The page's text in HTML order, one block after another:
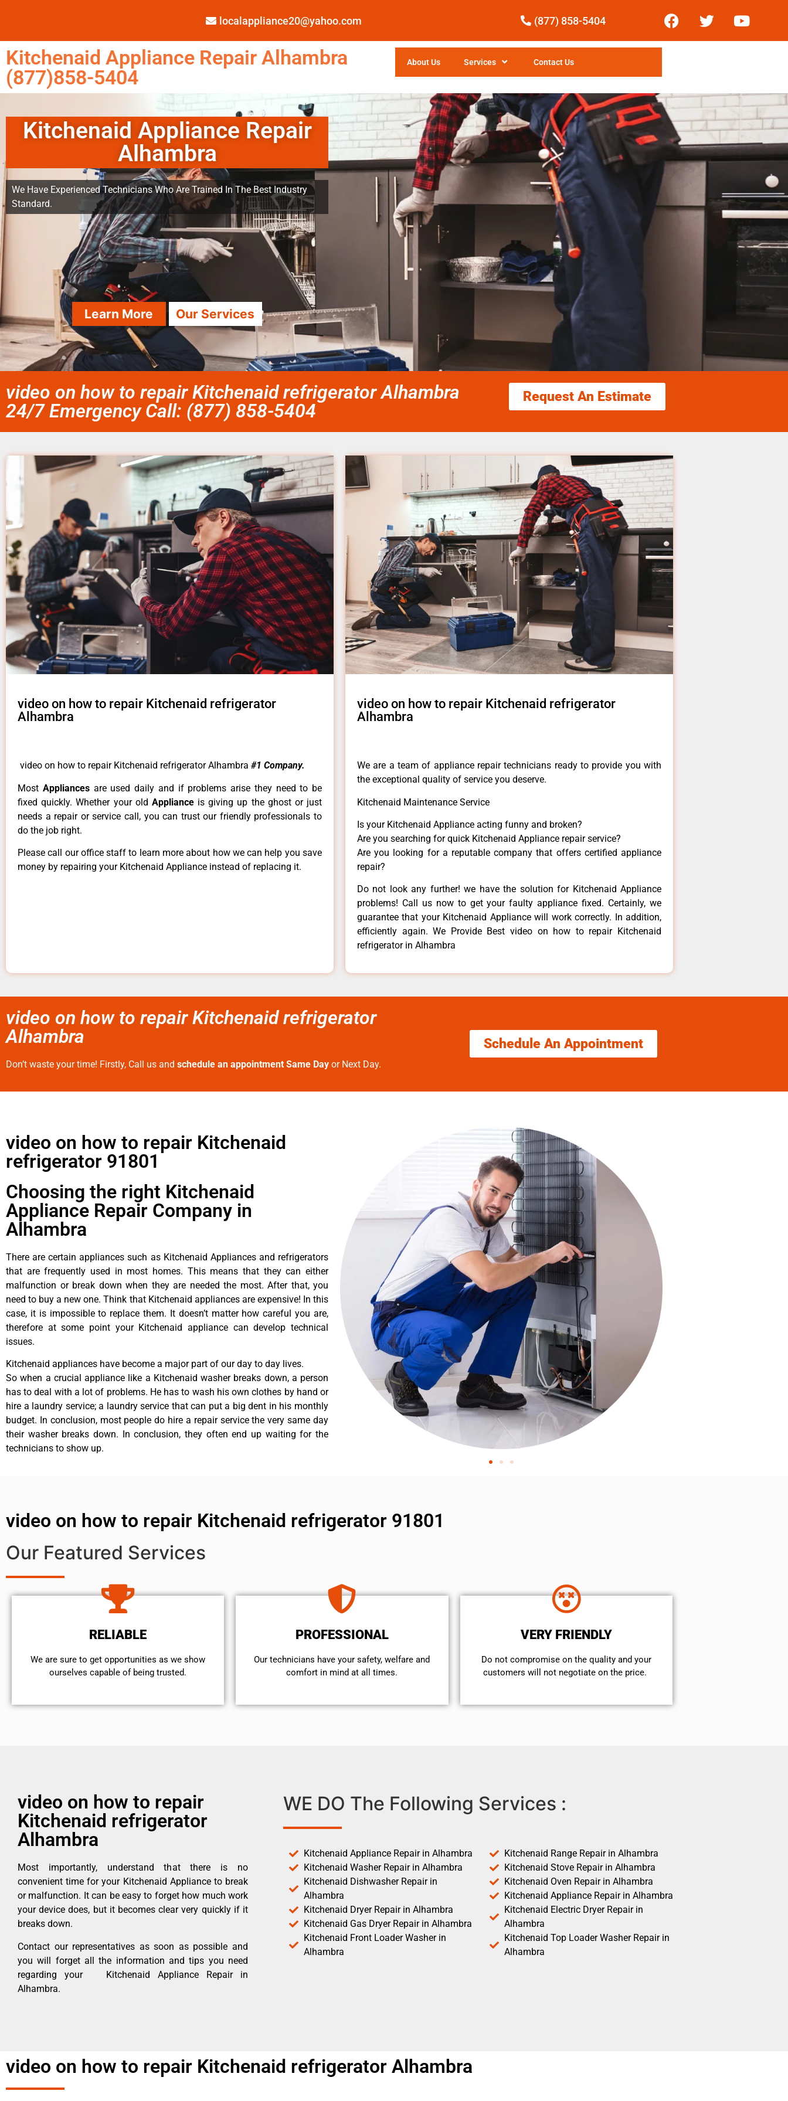
localappliance20@yahoo.com (877) 858-5404
Kitchenaid Appliance Repair Alhambra
(877)858-5404
About Us Services Contact Us
Kitchenaid Appliance Repair
Alhambra
We Have Experienced Technicians Who Are Trained In The Best Industry
Standard.
Learn More Our Services
video on how to repair Kitchenaid refrigerator Alhambra
24/7 Emergency Call: (877) 858-5404
Request An Estimate
video on how to repair Kitchenaid refrigerator
Alhambra
video on how to repair Kitchenaid refrigerator Alhambra #1 Company.
Most Appliances are used daily and if problems arise they need to be
fixed quickly. Whether your old Appliance is giving up the ghost or just
needs a repair or service call, you can trust our friendly professionals to
do the job right.
Please call our office staff to learn more about how we can help you save
money by repairing your Kitchenaid Appliance instead of replacing it.
video on how to repair Kitchenaid refrigerator
Alhambra
We are a team of appliance repair technicians ready to provide you with
the exceptional quality of service you deserve.
Kitchenaid Maintenance Service
Is your Kitchenaid Appliance acting funny and broken?
Are you searching for quick Kitchenaid Appliance repair service?
Are you looking for a reputable company that offers certified appliance
repair?
Do not look any further! we have the solution for Kitchenaid Appliance
problems! Call us now to get your faulty appliance fixed. Certainly, we
guarantee that your Kitchenaid Appliance will work correctly. In addition,
efficiently again. We Provide Best video on how to repair Kitchenaid
refrigerator in Alhambra
video on how to repair Kitchenaid refrigerator
Alhambra
Don’t waste your time! Firstly, Call us and schedule an appointment Same Day or Next Day.
Schedule An Appointment
video on how to repair Kitchenaid
refrigerator 91801
Choosing the right Kitchenaid
Appliance Repair Company in
Alhambra
There are certain appliances such as Kitchenaid Appliances and refrigerators
that are frequently used in most homes. This means that they can either
malfunction or break down when they are needed the most. After that, you
need to buy a new one. Think that Kitchenaid appliances are expensive! In this
case, it is impossible to replace them. It doesn’t matter how careful you are,
therefore at some point your Kitchenaid appliance can develop technical
issues.
Kitchenaid appliances have become a major part of our day to day lives.
So when a crucial appliance like a Kitchenaid washer breaks down, a person
has to deal with a lot of problems. He has to wash his own clothes by hand or
hire a laundry service; a laundry service that can put a big dent in his monthly
budget. In conclusion, most people do hire a repair service the very same day
their washer breaks down. In conclusion, they often end up waiting for the
technicians to show up.
video on how to repair Kitchenaid refrigerator 91801
Our Featured Services
RELIABLE
We are sure to get opportunities as we show
ourselves capable of being trusted.
PROFESSIONAL
Our technicians have your safety, welfare and
comfort ​in mind at all times.
VERY FRIENDLY
​Do not compromise on the quality and your
customers will not negotiate on the price.
video on how to repair
Kitchenaid refrigerator
Alhambra
Most importantly, understand that there is no
convenient time for your Kitchenaid Appliance to break
or malfunction. It can be easy to forget how much work
your device does, but it becomes clear very quickly if it
breaks down.
Contact our representatives as soon as possible and
you will forget all the information and tips you need
regarding your Kitchenaid Appliance Repair in
Alhambra.
WE DO The Following Services :
Kitchenaid Appliance Repair in Alhambra
Kitchenaid Washer Repair in Alhambra
Kitchenaid Dishwasher Repair in
Alhambra
Kitchenaid Dryer Repair in Alhambra
Kitchenaid Gas Dryer Repair in Alhambra
Kitchenaid Front Loader Washer in
Alhambra
Kitchenaid Range Repair in Alhambra
Kitchenaid Stove Repair in Alhambra
Kitchenaid Oven Repair in Alhambra
Kitchenaid Appliance Repair in Alhambra
Kitchenaid Electric Dryer Repair in
Alhambra
Kitchenaid Top Loader Washer Repair in
Alhambra
video on how to repair Kitchenaid refrigerator Alhambra